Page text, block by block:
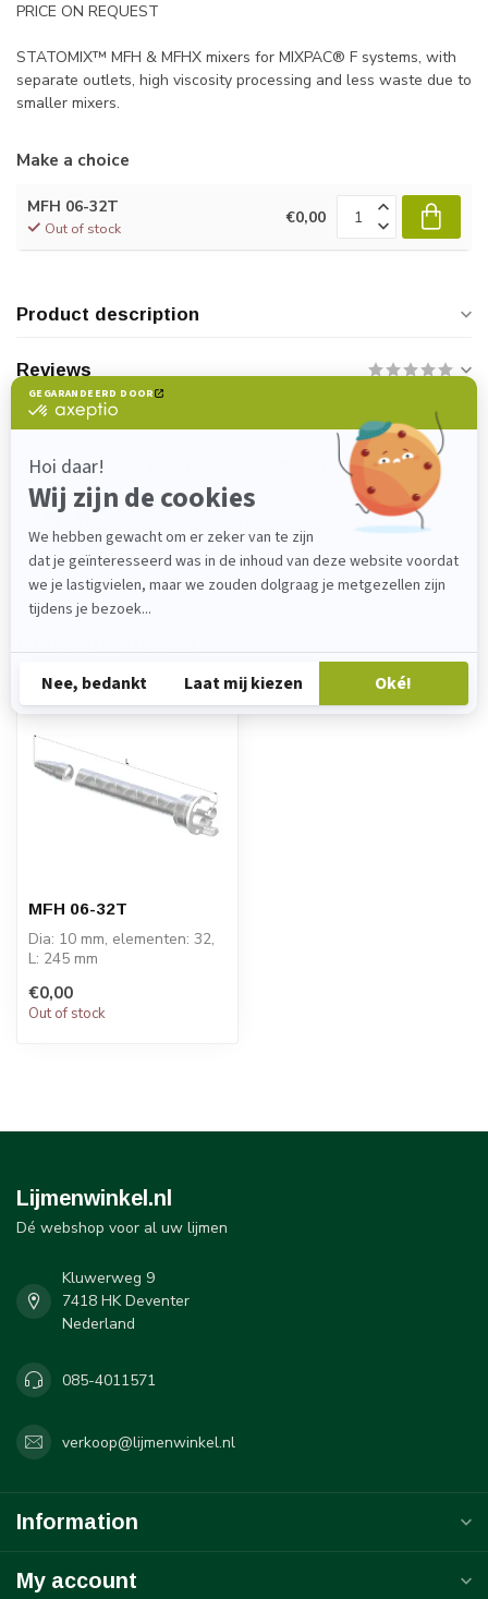
PRICE ON REQUEST
STATOMIX™ MFH & MFHX mixers for MIXPAC® F systems, with
separate outlets, high viscosity processing and less waste due to
smaller mixers.
Make a choice
MFH 06-32T
Out of stock
€0,00
Product description
Reviews
Do you have any questions about this
Please feel free to contact our customer service
department at verkoop@lijmenwinkel.nlor
+31 (0)85 4011571. We are happy to help!
MFH 06-32T
Dia: 10 mm, elementen: 32,
L: 245 mm
STATOMIX™ MFH & MFHX
€0,00
Out of stock
Lijmenwinkel.nl
Dé webshop voor al uw lijmen
Kluwerweg 9
7418 HK Deventer
Nederland
085-4011571
verkoop@lijmenwinkel.nl
Information
My account